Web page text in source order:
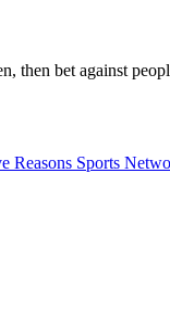
then bet against
Reasons Sports